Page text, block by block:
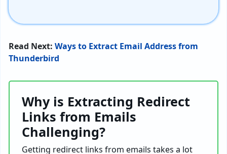
Read Next: Ways to Extract Email Address from
Thunderbird
Why is Extracting Redirect
Links from Emails
Challenging?
Getting redirect links from emails takes a lot